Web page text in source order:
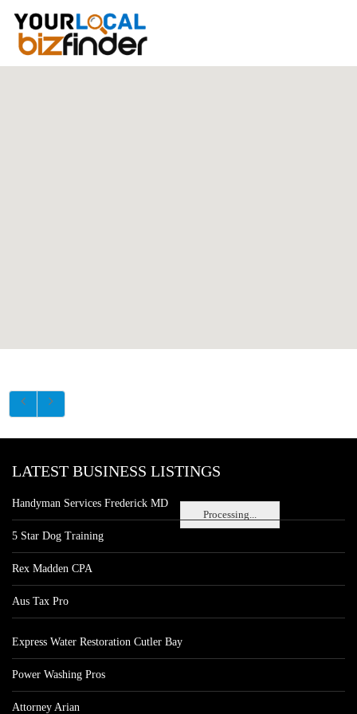
Processing...
LATEST BUSINESS LISTINGS
Handyman Services Frederick MD
5 Star Dog Training
Rex Madden CPA
Aus Tax Pro
Express Water Restoration Cutler Bay
Power Washing Pros
Attorney Arian